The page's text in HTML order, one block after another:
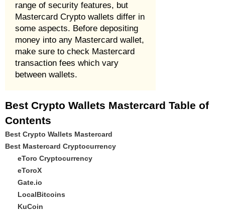
range of security features, but
Mastercard Crypto wallets differ in
some aspects. Before depositing
money into any Mastercard wallet,
make sure to check Mastercard
transaction fees which vary
between wallets.
Best Crypto Wallets Mastercard Table of
Contents
Best Crypto Wallets Mastercard
Best Mastercard Cryptocurrency
eToro Cryptocurrency
eToroX
Gate.io
LocalBitcoins
KuCoin